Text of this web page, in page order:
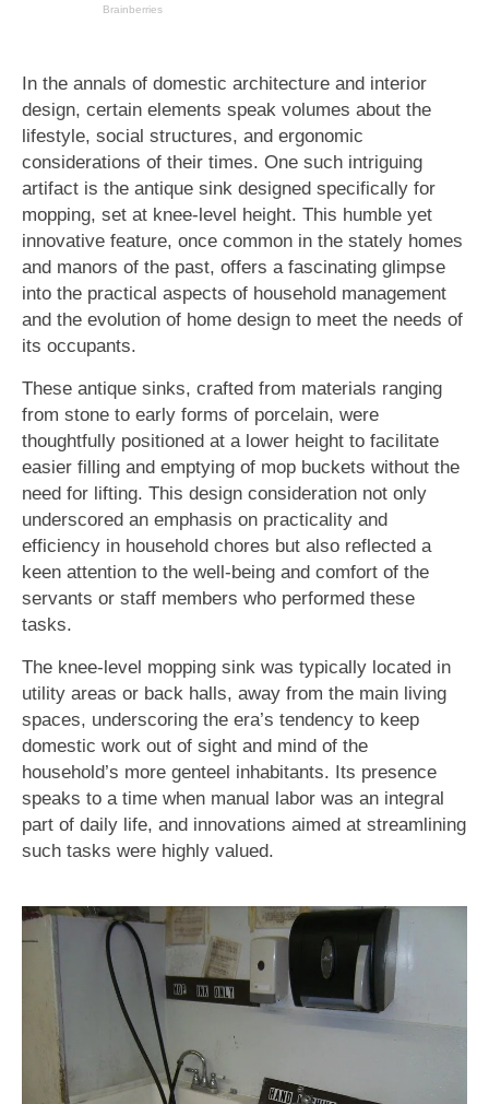
In the annals of domestic architecture and interior
design, certain elements speak volumes about the
lifestyle, social structures, and ergonomic
considerations of their times. One such intriguing
artifact is the antique sink designed specifically for
mopping, set at knee-level height. This humble yet
innovative feature, once common in the stately homes
and manors of the past, offers a fascinating glimpse
into the practical aspects of household management
and the evolution of home design to meet the needs of
its occupants.
These antique sinks, crafted from materials ranging
from stone to early forms of porcelain, were
thoughtfully positioned at a lower height to facilitate
easier filling and emptying of mop buckets without the
need for lifting. This design consideration not only
underscored an emphasis on practicality and
efficiency in household chores but also reflected a
keen attention to the well-being and comfort of the
servants or staff members who performed these
tasks.
The knee-level mopping sink was typically located in
utility areas or back halls, away from the main living
spaces, underscoring the era’s tendency to keep
domestic work out of sight and mind of the
household’s more genteel inhabitants. Its presence
speaks to a time when manual labor was an integral
part of daily life, and innovations aimed at streamlining
such tasks were highly valued.